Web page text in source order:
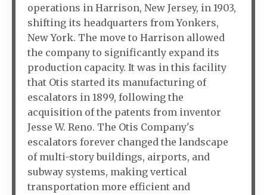
operations in Harrison, New Jersey, in 1903,
shifting its headquarters from Yonkers,
New York. The move to Harrison allowed
the company to significantly expand its
production capacity. It was in this facility
that Otis started its manufacturing of
escalators in 1899, following the
acquisition of the patents from inventor
Jesse W. Reno. The Otis Company's
escalators forever changed the landscape
of multi-story buildings, airports, and
subway systems, making vertical
transportation more efficient and